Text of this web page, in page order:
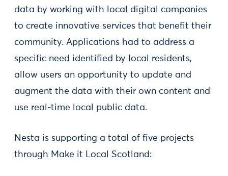
data by working with local digital companies
to create innovative services that benefit their
community. Applications had to address a
specific need identified by local residents,
allow users an opportunity to update and
augment the data with their own content and
use real-time local public data.
Nesta is supporting a total of five projects
through Make it Local Scotland: